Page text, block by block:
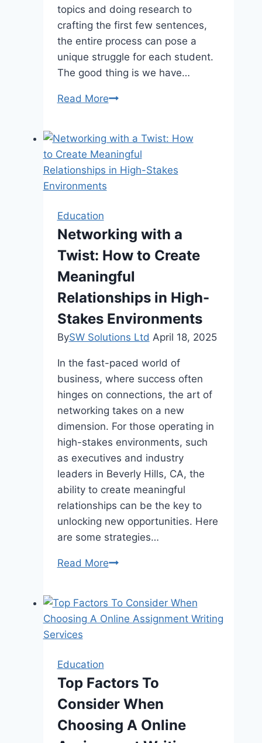
topics and doing research to
crafting the first few sentences,
the entire process can pose a
unique struggle for each student.
The good thing is we have…
Read MoreThe
Tools
for
Last-
Education
Networking with a
Twist: How to Create
Meaningful
Relationships in High-
Stakes Environments
BySW Solutions Ltd April 18, 2025
In the fast-paced world of
business, where success often
hinges on connections, the art of
networking takes on a new
dimension. For those operating in
high-stakes environments, such
as executives and industry
leaders in Beverly Hills, CA, the
ability to create meaningful
relationships can be the key to
unlocking new opportunities. Here
are some strategies…
Read MoreNetworking
Twist:
How
Relationships
in
High-
Stakes
Education
Top Factors To
Consider When
Choosing A Online